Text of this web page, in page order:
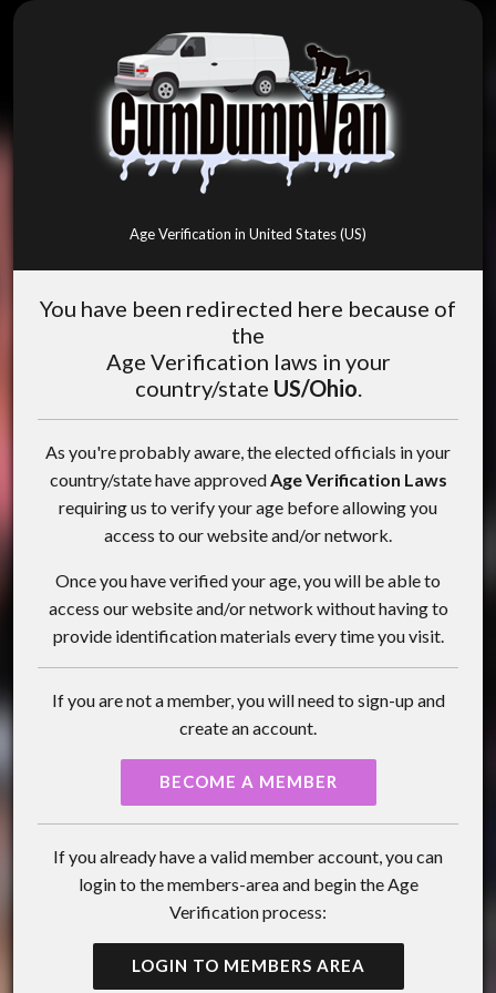
Age Verification in United States (US)
You have been redirected here because of
the
Age Verification laws in your
country/state US/Ohio.
As you're probably aware, the elected officials in your
country/state have approvedAge Verification Laws
requiring us to verify your age before allowing you
access to our website and/or network.
Once you have verified your age, you will be able to
access our website and/or network without having to
provide identification materials every time you visit.
If you are not a member, you will need to sign-up and
create an account.
BECOME A MEMBER
If you already have a valid member account, you can
login to the members-area and begin the Age
Verification process:
LOGIN TO MEMBERS AREA